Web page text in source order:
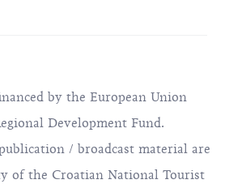
by the European Union
Development Fund.
/ broadcast material are
of the Croatian National Tourist